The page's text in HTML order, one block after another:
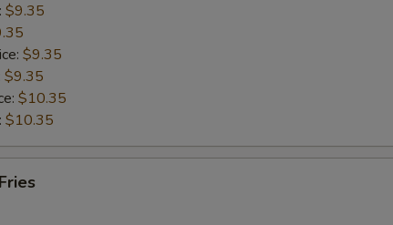
$9.35
$9.35
$9.35
$10.35
$10.35